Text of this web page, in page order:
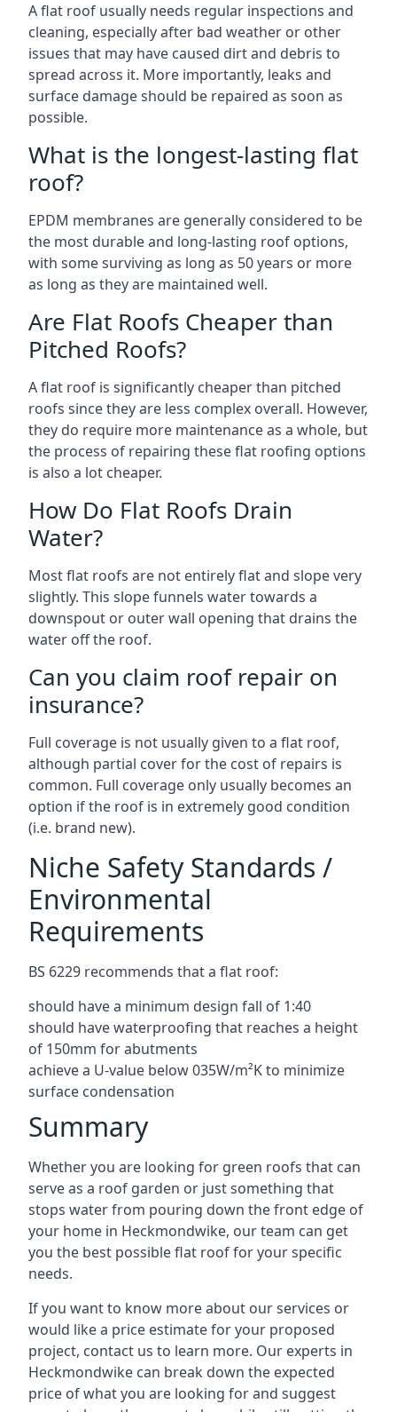
A flat roof usually needs regular inspections and
cleaning, especially after bad weather or other
issues that may have caused dirt and debris to
spread across it. More importantly, leaks and
surface damage should be repaired as soon as
possible.
What is the longest-lasting flat
roof?
EPDM membranes are generally considered to be
the most durable and long-lasting roof options,
with some surviving as long as 50 years or more
as long as they are maintained well.
Are Flat Roofs Cheaper than
Pitched Roofs?
A flat roof is significantly cheaper than pitched
roofs since they are less complex overall. However,
they do require more maintenance as a whole, but
the process of repairing these flat roofing options
is also a lot cheaper.
How Do Flat Roofs Drain
Water?
Most flat roofs are not entirely flat and slope very
slightly. This slope funnels water towards a
downspout or outer wall opening that drains the
water off the roof.
Can you claim roof repair on
insurance?
Full coverage is not usually given to a flat roof,
although partial cover for the cost of repairs is
common. Full coverage only usually becomes an
option if the roof is in extremely good condition
(i.e. brand new).
Niche Safety Standards /
Environmental
Requirements
BS 6229 recommends that a flat roof:
should have a minimum design fall of 1:40
should have waterproofing that reaches a height
of 150mm for abutments
achieve a U-value below 035W/m²K to minimize
surface condensation
Summary
Whether you are looking for green roofs that can
serve as a roof garden or just something that
stops water from pouring down the front edge of
your home in Heckmondwike, our team can get
you the best possible flat roof for your specific
needs.
If you want to know more about our services or
would like a price estimate for your proposed
project, contact us to learn more. Our experts in
Heckmondwike can break down the expected
price of what you are looking for and suggest